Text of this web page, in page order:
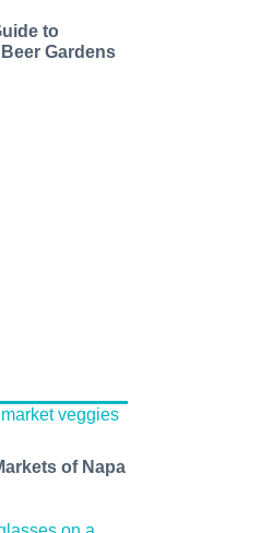
to
Gardens
of Napa